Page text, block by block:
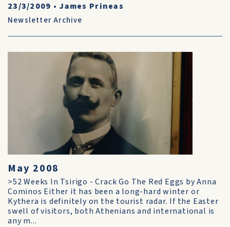
23/3/2009 • James Prineas
Newsletter Archive
May 2008
>52 Weeks In Tsirigo - Crack Go The Red Eggs by Anna
Cominos Either it has been a long-hard winter or
Kythera is definitely on the tourist radar. If the Easter
swell of visitors, both Athenians and international is
any m...